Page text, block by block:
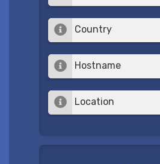
Country
Hostname
Location